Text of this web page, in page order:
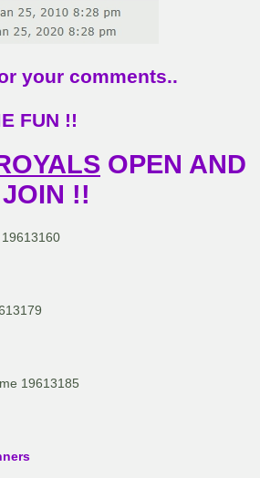
your comments..
FUN !!
OPEN AND
!!
19613185